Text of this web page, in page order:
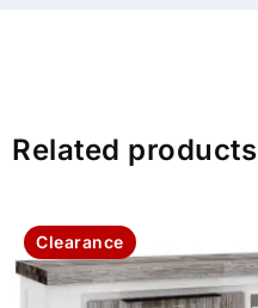
Related products
Clearance